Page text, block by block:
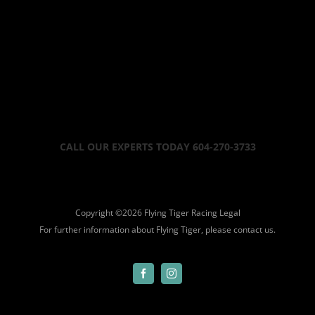
CALL OUR EXPERTS TODAY 604-270-3733
Copyright ©2026 Flying Tiger Racing Legal
For further information about Flying Tiger, please contact us.
FacebookInstagram